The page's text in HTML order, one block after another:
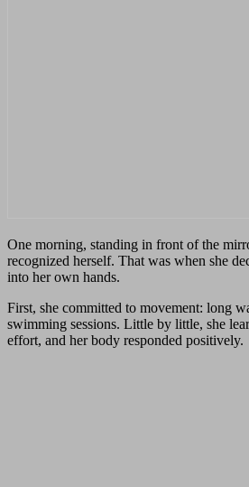
One morning, standing in front of the
recognized herself. That was when she
into her own hands.
First, she committed to movement: long
swimming sessions. Little by little, she
effort, and her body responded positively.